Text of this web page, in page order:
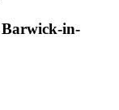
Barwick-in-